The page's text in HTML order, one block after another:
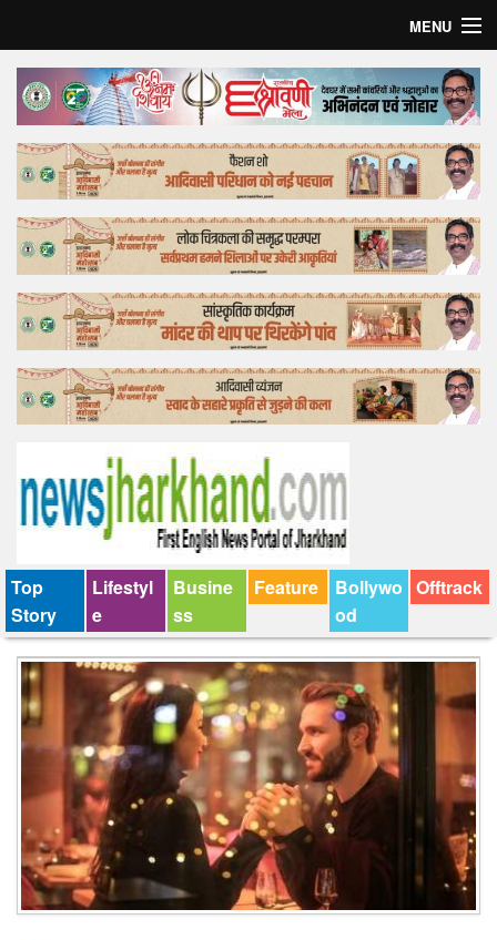
MENU
Home
Top Story
Bollywood
Business
Feature
Lifestyle
Offtrack
Top
Story
Lifestyl
e
Busine
ss
Feature
Bollywo
od
Offtrack